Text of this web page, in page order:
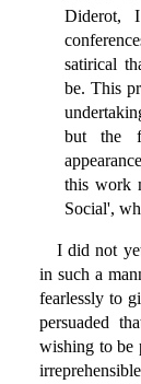
Diderot,
satirical
be. This
but the
this work
Social',
I did not
in such a
fearlessly to
persuaded
wishing to be